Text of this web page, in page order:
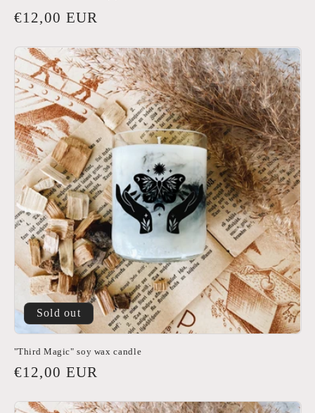
Regular
€12,00 EUR
Sold out
"Third Magic" soy wax candle
Regular
€12,00 EUR